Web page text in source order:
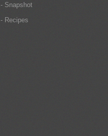
- Snapshot
- Recipes